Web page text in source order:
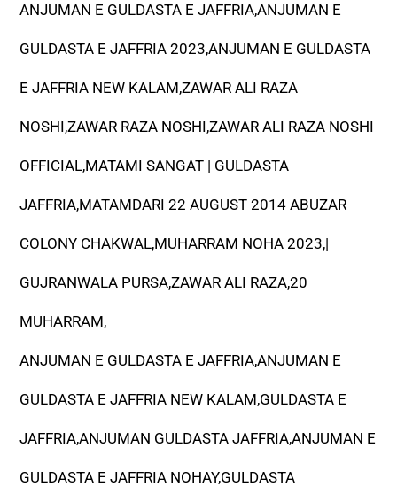
ANJUMAN E GULDASTA E JAFFRIA,ANJUMAN E
GULDASTA E JAFFRIA 2023,ANJUMAN E GULDASTA
E JAFFRIA NEW KALAM,ZAWAR ALI RAZA
NOSHI,ZAWAR RAZA NOSHI,ZAWAR ALI RAZA NOSHI
OFFICIAL,MATAMI SANGAT | GULDASTA
JAFFRIA,MATAMDARI 22 AUGUST 2014 ABUZAR
COLONY CHAKWAL,MUHARRAM NOHA 2023,|
GUJRANWALA PURSA,ZAWAR ALI RAZA,20
MUHARRAM,
ANJUMAN E GULDASTA E JAFFRIA,ANJUMAN E
GULDASTA E JAFFRIA NEW KALAM,GULDASTA E
JAFFRIA,ANJUMAN GULDASTA JAFFRIA,ANJUMAN E
GULDASTA E JAFFRIA NOHAY,GULDASTA